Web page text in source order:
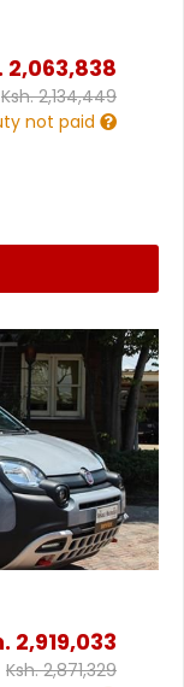
2,063,838
Ksh.2,134,449
not paid
2,919,033
Ksh.2,871,329